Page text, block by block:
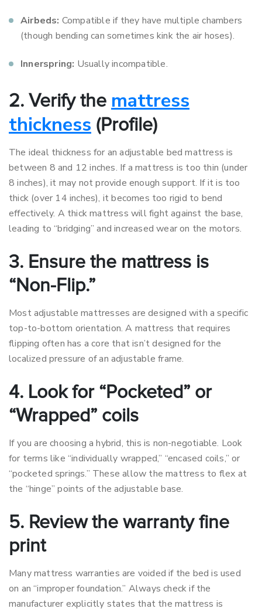
Airbeds: Compatible if they have multiple chambers
(though bending can sometimes kink the air hoses).
Innerspring: Usually incompatible.
2. Verify the mattress
thickness (Profile)
The ideal thickness for an adjustable bed mattress is
between 8 and 12 inches. If a mattress is too thin (under
8 inches), it may not provide enough support. If it is too
thick (over 14 inches), it becomes too rigid to bend
effectively. A thick mattress will fight against the base,
leading to “bridging” and increased wear on the motors.
3. Ensure the mattress is
“Non-Flip.”
Most adjustable mattresses are designed with a specific
top-to-bottom orientation. A mattress that requires
flipping often has a core that isn’t designed for the
localized pressure of an adjustable frame.
4. Look for “Pocketed” or
“Wrapped” coils
If you are choosing a hybrid, this is non-negotiable. Look
for terms like “individually wrapped,” “encased coils,” or
“pocketed springs.” These allow the mattress to flex at
the “hinge” points of the adjustable base.
5. Review the warranty fine
print
Many mattress warranties are voided if the bed is used
on an “improper foundation.” Always check if the
manufacturer explicitly states that the mattress is